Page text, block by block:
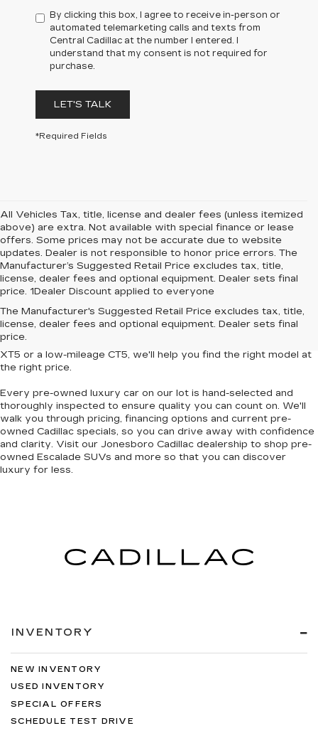
By clicking this box, I agree to receive in-person or
automated telemarketing calls and texts from
Central Cadillac at the number I entered. I
understand that my consent is not required for
purchase.
LET'S TALK
*Required Fields
All Vehicles Tax, title, license and dealer fees (unless itemized
above) are extra. Not available with special finance or lease
offers. Some prices may not be accurate due to website
updates. Dealer is not responsible to honor price errors. The
Manufacturer’s Suggested Retail Price excludes tax, title,
license, dealer fees and optional equipment. Dealer sets final
price. 1Dealer Discount applied to everyone
The Manufacturer's Suggested Retail Price excludes tax, title,
license, dealer fees and optional equipment. Dealer sets final
price.
Central Cadillac , we offer a curated collection ofused and
Certified Pre-Owned Cadillac vehiclesthat deliver style,
performance and value. Whether you're eyeing a
XT5 or a low-mileage CT5, we'll help you find the right model at
the right price.
Every pre-owned luxury car on our lot is hand-selected and
thoroughly inspected to ensure quality you can count on. We'll
walk you through pricing, financing options and current pre-
owned Cadillac specials, so you can drive away with confidence
and clarity. Visit our Jonesboro Cadillac dealership to shop pre-
owned Escalade SUVs and more so that you can discover
luxury for less.
INVENTORY
NEW INVENTORY
USED INVENTORY
SPECIAL OFFERS
SCHEDULE TEST DRIVE